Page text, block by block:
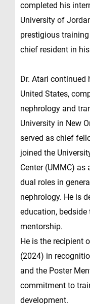
completed his
University of
prestigious
chief resident in
Dr. Atari
United States,
nephrology and
University in New
served as chief
joined the
Center (UMMC)
dual roles in
nephrology. He is
education,
mentorship.
He is the recipient
(2024) in
and the Poster
commitment to
development.